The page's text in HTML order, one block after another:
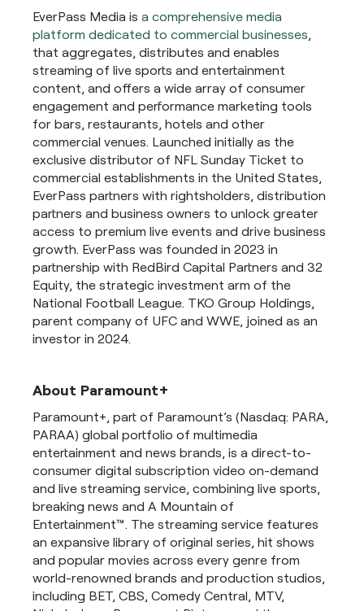
EverPass Media is a comprehensive media
platform dedicated to commercial businesses,
that aggregates, distributes and enables
streaming of live sports and entertainment
content, and offers a wide array of consumer
engagement and performance marketing tools
for bars, restaurants, hotels and other
commercial venues. Launched initially as the
exclusive distributor of NFL Sunday Ticket to
commercial establishments in the United States,
EverPass partners with rightsholders, distribution
partners and business owners to unlock greater
access to premium live events and drive business
growth. EverPass was founded in 2023 in
partnership with RedBird Capital Partners and 32
Equity, the strategic investment arm of the
National Football League. TKO Group Holdings,
parent company of UFC and WWE, joined as an
investor in 2024.
About Paramount+
Paramount+, part of Paramount’s (Nasdaq: PARA,
PARAA) global portfolio of multimedia
entertainment and news brands, is a direct-to-
consumer digital subscription video on-demand
and live streaming service, combining live sports,
breaking news and A Mountain of
Entertainment™. The streaming service features
an expansive library of original series, hit shows
and popular movies across every genre from
world-renowned brands and production studios,
including BET, CBS, Comedy Central, MTV,